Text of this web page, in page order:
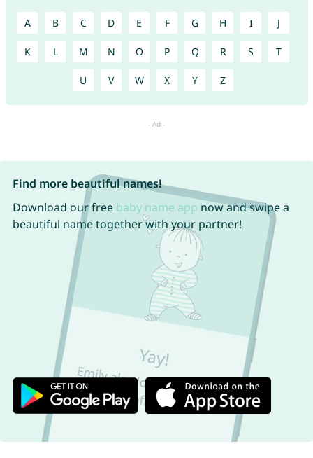
A B C D E F G H I J
K L M N O P Q R S T
U V W X Y Z
Find more beautiful names!
Download our free baby name app now and swipe a
beautiful name together with your partner!